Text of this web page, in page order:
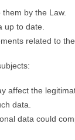
by the Law.
up to date.
related to
the
data.
data could